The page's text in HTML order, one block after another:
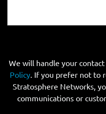
We will handle your
Policy. If you prefer not to
Stratosphere Networks,
communications or